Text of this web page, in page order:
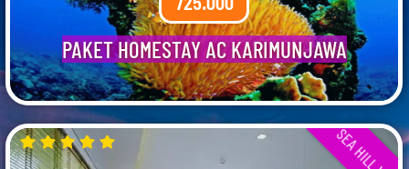
PAKET HOMESTAY AC KARIMUNJAWA